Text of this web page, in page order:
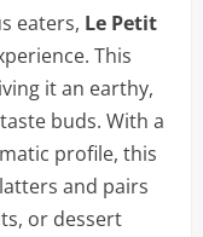
eaters, Le Petit
This
it an earthy,
buds. With a
profile, this
and pairs
or dessert